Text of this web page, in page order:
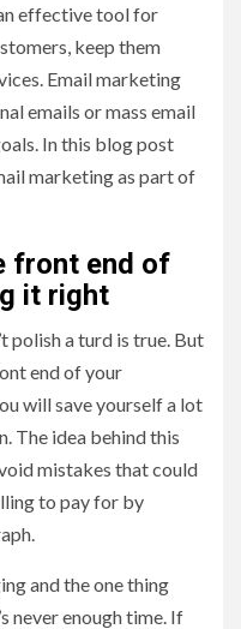
effective tool for
keep them
Email marketing
emails or mass email
In this blog post
marketing as part of
front end of
it right
polish a turd is true. But
end of your
will save yourself a lot
The idea behind this
mistakes that could
to pay for by
and the one thing
never enough time. If